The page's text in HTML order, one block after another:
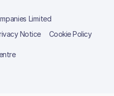
Limited
Notice Cookie Policy